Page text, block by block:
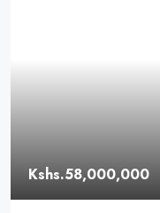
Kshs.58,000,000